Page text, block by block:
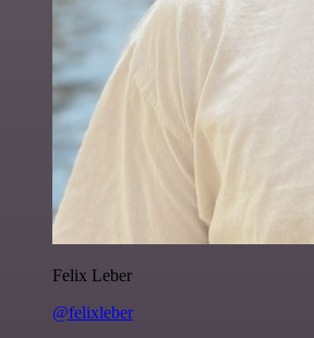
Felix Leber
@felixleber